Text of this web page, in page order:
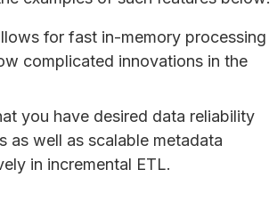
for fast in-memory processing
complicated innovations in the
you have desired data reliability
as well as scalable metadata
in incremental ETL.